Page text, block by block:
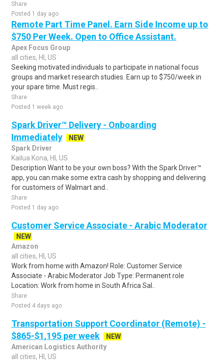
Share
Posted 1 day ago
Remote Part Time Panel. Earn Side Income up to
$750 Per Week. Open to Office Assistant.
Apex Focus Group
all cities, HI, US
Seeking motivated individuals to participate in national focus
groups and market research studies. Earn up to $750/week in
your spare time. Must regis..
Share
Posted 1 week ago
Spark Driver™ Delivery - Onboarding
Immediately
NEW
Spark Driver
Kailua Kona, HI, US
Description Want to be your own boss? With the Spark Driver™
app, you can make some extra cash by shopping and delivering
for customers of Walmart and..
Share
Posted 1 day ago
Customer Service Associate - Arabic Moderator
NEW
Amazon
all cities, HI, US
Work from home with Amazon! Role: Customer Service
Associate - Arabic Moderator Job Type: Permanent role
Location: Work from home in South Africa Sal..
Share
Posted 4 days ago
Transportation Support Coordinator (Remote) -
$865-$1,195 per week
NEW
American Logistics Authority
all cities, HI, US